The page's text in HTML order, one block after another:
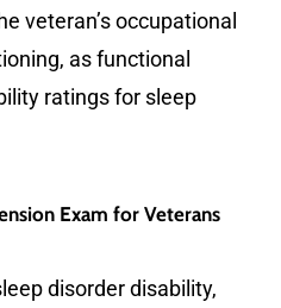
veteran’s occupational
as functional
ratings for sleep
Exam for Veterans
disorder disability,